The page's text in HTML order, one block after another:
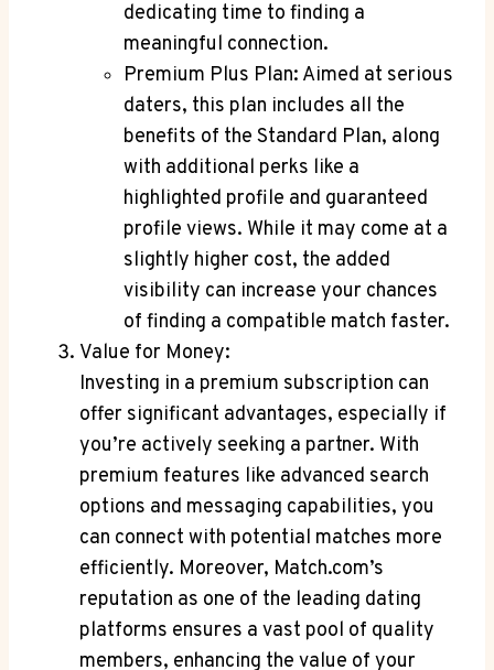
dedicating time to finding a
meaningful connection.
Premium Plus Plan:⁤ Aimed ⁢at ‌serious
daters, this plan includes all the
benefits of the‌ Standard⁤ Plan, along⁢
with⁢ additional perks‍ like ⁢a
highlighted profile and⁢ guaranteed
profile‍ views. While it may⁣ come ⁢at a⁢
slightly higher cost, the added
visibility can increase your chances
of finding a compatible match faster.
Value for Money:
Investing in a premium subscription can
offer significant‍ advantages,​ especially ⁣if⁣
you’re actively seeking⁤ a ⁣partner. With
premium features like advanced⁢ search
‍options and messaging capabilities, you
can connect with potential‌ matches more
efficiently.⁤ Moreover, Match.com’s
reputation as ⁣one‍ of the leading ​dating
platforms ensures a vast⁢ pool of quality
members, ‍enhancing⁤ the value of your​